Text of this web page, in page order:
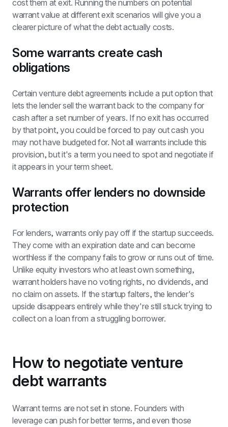
cost them at exit. Running the numbers on potential
warrant value at different exit scenarios will give you a
clearer picture of what the debt actually costs.
Some warrants create cash
obligations
Certain venture debt agreements include a put option that
lets the lender sell the warrant back to the company for
cash after a set number of years. If no exit has occurred
by that point, you could be forced to pay out cash you
may not have budgeted for. Not all warrants include this
provision, but it's a term you need to spot and negotiate if
it appears in your term sheet.
Warrants offer lenders no downside
protection
For lenders, warrants only pay off if the startup succeeds.
They come with an expiration date and can become
worthless if the company fails to grow or runs out of time.
Unlike equity investors who at least own something,
warrant holders have no voting rights, no dividends, and
no claim on assets. If the startup falters, the lender's
upside disappears entirely while they're still stuck trying to
collect on a loan from a struggling borrower.
How to negotiate venture
debt warrants
Warrant terms are not set in stone. Founders with
leverage can push for better terms, and even those